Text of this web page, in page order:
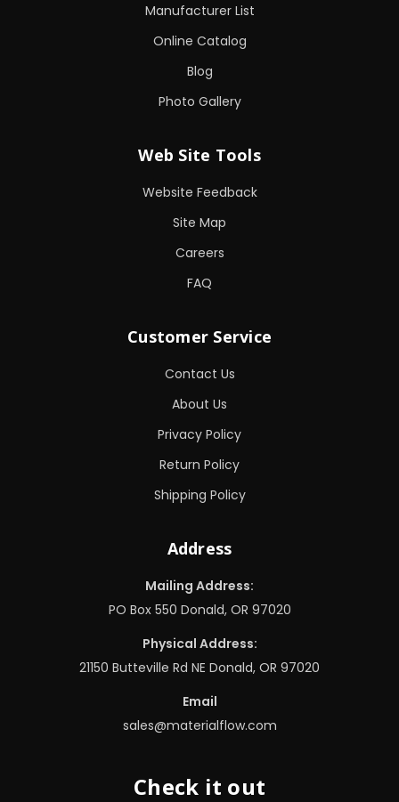
Manufacturer List
Online Catalog
Blog
Photo Gallery
Web Site Tools
Website Feedback
Site Map
Careers
FAQ
Customer Service
Contact Us
About Us
Privacy Policy
Return Policy
Shipping Policy
Address
Mailing Address:
PO Box 550 Donald, OR 97020
Physical Address:
21150 Butteville Rd NE Donald, OR 97020
Email
sales@materialflow.com
Check it out